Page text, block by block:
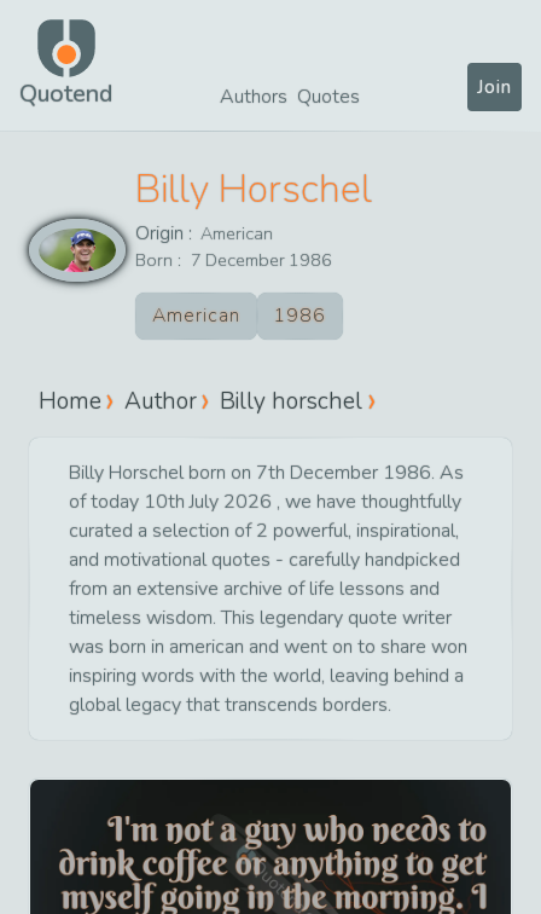
Quotend Authors Quotes Join
Billy Horschel
Origin : American
Born : 7 December 1986
American 1986
Home Author Billy horschel
Billy Horschel born on 7th December 1986. As
of today 10th July 2026 , we have thoughtfully
curated a selection of 2 powerful, inspirational,
and motivational quotes - carefully handpicked
from an extensive archive of life lessons and
timeless wisdom. This legendary quote writer
was born in american and went on to share won
inspiring words with the world, leaving behind a
global legacy that transcends borders.